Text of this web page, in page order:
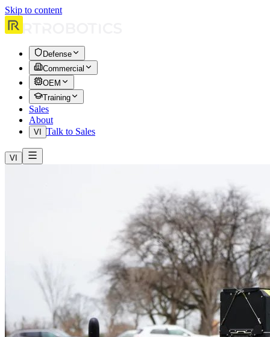
Skip to content
Defense
Commercial
OEM
Training
Sales
About
VI Talk to Sales
VI